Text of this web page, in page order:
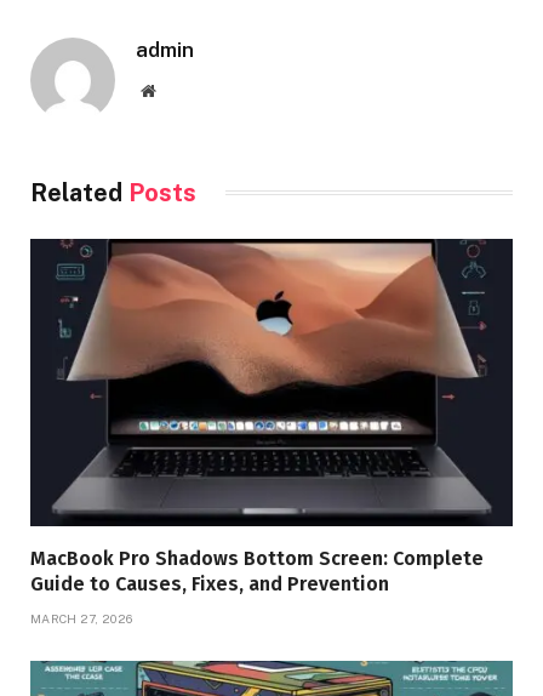
admin
Website
Related Posts
MacBook Pro Shadows Bottom Screen: Complete
Guide to Causes, Fixes, and Prevention
MARCH 27, 2026